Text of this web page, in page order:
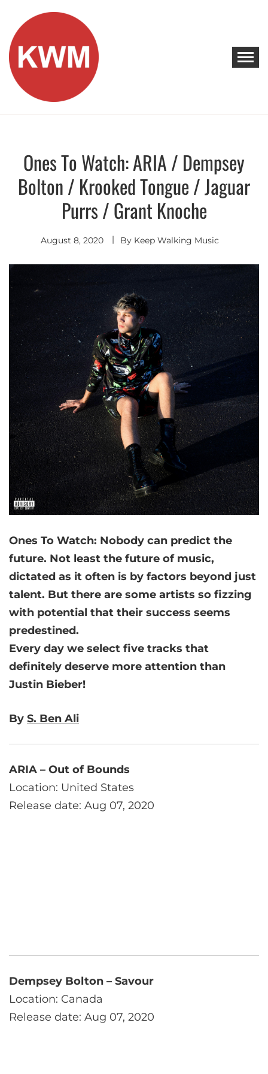
content
KEEP WALKING MUSIC
Discover Promising Indie Artists
Artists
To
Watch
Ones To Watch: ARIA / Dempsey
Bolton / Krooked Tongue / Jaguar
Purrs / Grant Knoche
August 8, 2020 By Keep Walking Music
Ones To Watch: Nobody can predict the
future. Not least the future of music,
dictated as it often is by factors beyond just
talent. But there are some artists so fizzing
with potential that their success seems
predestined.
Every day we select five tracks that
definitely deserve more attention than
Justin Bieber!
By S. Ben Ali
ARIA – Out of Bounds
Location: United States
Release date: Aug 07, 2020
Dempsey Bolton – Savour
Location: Canada
Release date: Aug 07, 2020